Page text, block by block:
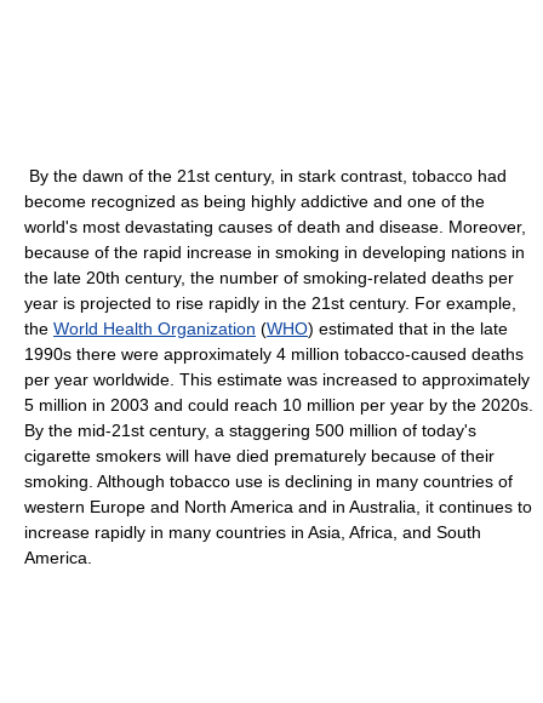
By the dawn of the 21st century, in stark contrast, tobacco had
become recognized as being highly addictive and one of the
world's most devastating causes of death and disease. Moreover,
because of the rapid increase in smoking in developing nations in
the late 20th century, the number of smoking-related deaths per
year is projected to rise rapidly in the 21st century. For example,
the World Health Organization (WHO) estimated that in the late
1990s there were approximately 4 million tobacco-caused deaths
per year worldwide. This estimate was increased to approximately
5 million in 2003 and could reach 10 million per year by the 2020s.
By the mid-21st century, a staggering 500 million of today's
cigarette smokers will have died prematurely because of their
smoking. Although tobacco use is declining in many countries of
western Europe and North America and in Australia, it continues to
increase rapidly in many countries in Asia, Africa, and South
America.